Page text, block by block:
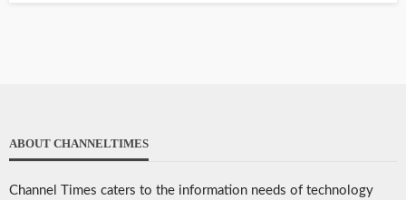
ABOUT CHANNELTIMES
Channel Times caters to the information needs of technology